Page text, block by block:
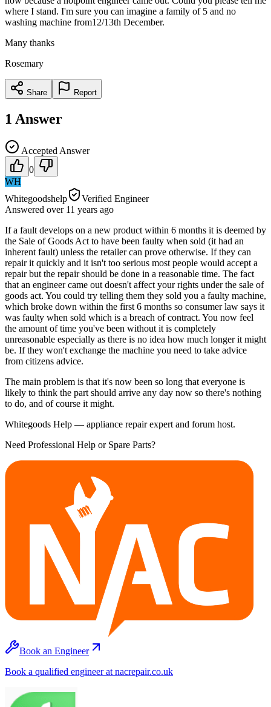
where I stand. I'm sure you can imagine a family of 5 and no
washing machine from12/13th December.
Many thanks
Rosemary
Share Report
1 Answer
Accepted Answer
0
WH
Whitegoodshelp
Verified Engineer
Answered over 11 years ago
If a fault develops on a new product within 6 months it is deemed by
the Sale of Goods Act to have been faulty when sold (it had an
inherent fault) unless the retailer can prove otherwise. If they can
repair it quickly and it isn't too serious most people would accept a
repair but the repair should be done in a reasonable time. The fact
that an engineer came out doesn't affect your rights under the sale of
goods act. You could try telling them they sold you a faulty machine,
which broke down within the first 6 months so consumer law says it
was faulty when sold which is a breach of contract. You now feel
the amount of time you've been without it is completely
unreasonable especially as there is no idea how much longer it might
be. If they won't exchange the machine you need to take advice
from citizens advice.
The main problem is that it's now been so long that everyone is
likely to think the part should arrive any day now so there's nothing
to do, and of course it might.
Whitegoods Help — appliance repair expert and forum host.
Need Professional Help or Spare Parts?
Book an Engineer
Book a qualified engineer at nacrepair.co.uk